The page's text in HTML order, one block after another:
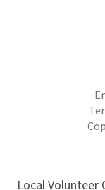
Local Volunteer